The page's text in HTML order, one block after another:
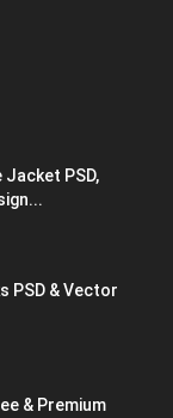
PSD,
PSD & Vector
& Premium